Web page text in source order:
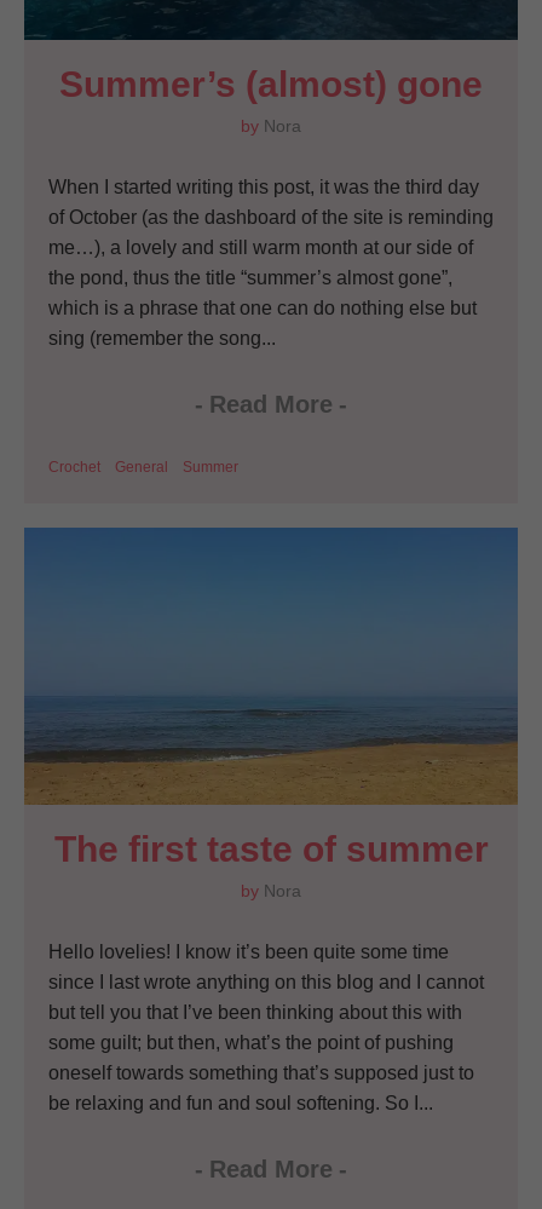
Summer’s (almost) gone
by Nora
When I started writing this post, it was the third day
of October (as the dashboard of the site is reminding
me…), a lovely and still warm month at our side of
the pond, thus the title “summer’s almost gone”,
which is a phrase that one can do nothing else but
sing (remember the song...
- Read More -
Crochet General Summer
The first taste of summer
by Nora
Hello lovelies! I know it’s been quite some time
since I last wrote anything on this blog and I cannot
but tell you that I’ve been thinking about this with
some guilt; but then, what’s the point of pushing
oneself towards something that’s supposed just to
be relaxing and fun and soul softening. So I...
- Read More -